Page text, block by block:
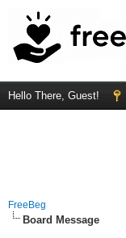
Hello There, Guest!
FreeBeg
Board Message